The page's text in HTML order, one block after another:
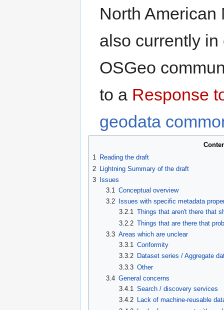
North American
also currently
OSGeo
to a Response
geodata
1 Reading the draft
2 Lightning Summary of the draft
3
Issues
3.1
Conceptual overview
3.2
Issues with specific metadata
3.2.1 Things that aren't there that
3.2.2 Things that are there that
3.3 Areas which are unclear
3.3.1
Conformity
3.3.2 Dataset series / Aggregate
3.3.3 Other
3.4 General concerns
3.4.1
Search / discovery services
3.4.2 Lack of machine-reusable